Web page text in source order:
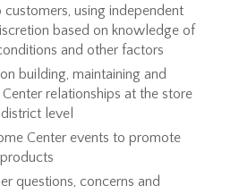
using independent
based on knowledge of
and other factors
building, maintaining and
relationships at the store
level
Center events to promote
questions, concerns and